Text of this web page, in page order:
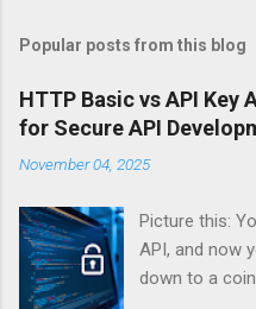
Popular posts from this blog
HTTP Basic vs API Key
for Secure API
November 04, 2025
Picture this:
API, and now
down to a coin